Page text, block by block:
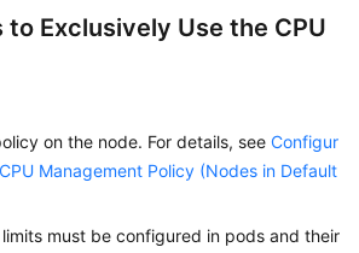
Exclusively Use the CPU
on the node. For details, see Configur
Management Policy (Nodes in Default
must be configured in pods and their